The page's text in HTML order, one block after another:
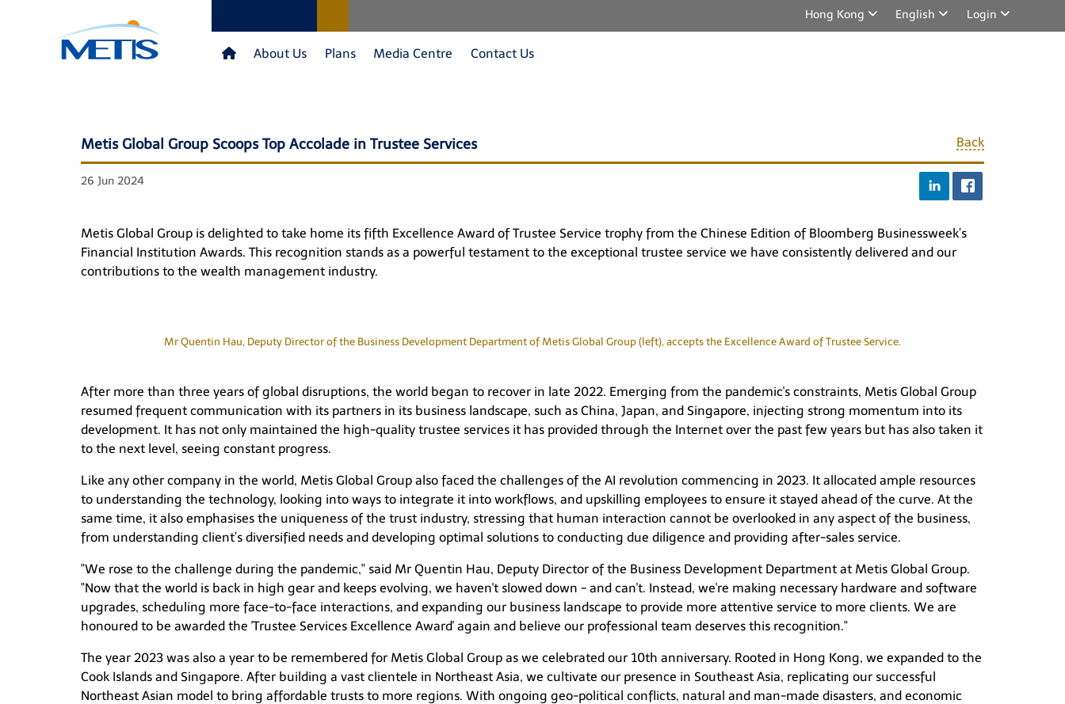
Login
English
Hong Kong
About Us Plans Media Centre Contact Us
Metis Global Group Scoops Top Accolade in Trustee Services Back
26 Jun 2024
Metis Global Group is delighted to take home its fifth Excellence Award of Trustee Service trophy from the Chinese Edition of Bloomberg Businessweek’s
Financial Institution Awards. This recognition stands as a powerful testament to the exceptional trustee service we have consistently delivered and our
contributions to the wealth management industry.
Mr Quentin Hau, Deputy Director of the Business Development Department of Metis Global Group (left), accepts the Excellence Award of Trustee Service.
After more than three years of global disruptions, the world began to recover in late 2022. Emerging from the pandemic's constraints, Metis Global Group
resumed frequent communication with its partners in its business landscape, such as China, Japan, and Singapore, injecting strong momentum into its
development. It has not only maintained the high-quality trustee services it has provided through the Internet over the past few years but has also taken it
to the next level, seeing constant progress.
Like any other company in the world, Metis Global Group also faced the challenges of the AI revolution commencing in 2023. It allocated ample resources
to understanding the technology, looking into ways to integrate it into workflows, and upskilling employees to ensure it stayed ahead of the curve. At the
same time, it also emphasises the uniqueness of the trust industry, stressing that human interaction cannot be overlooked in any aspect of the business,
from understanding client’s diversified needs and developing optimal solutions to conducting due diligence and providing after-sales service.
"We rose to the challenge during the pandemic," said Mr Quentin Hau, Deputy Director of the Business Development Department at Metis Global Group.
"Now that the world is back in high gear and keeps evolving, we haven't slowed down - and can't. Instead, we're making necessary hardware and software
upgrades, scheduling more face-to-face interactions, and expanding our business landscape to provide more attentive service to more clients. We are
honoured to be awarded the 'Trustee Services Excellence Award' again and believe our professional team deserves this recognition."
The year 2023 was also a year to be remembered for Metis Global Group as we celebrated our 10th anniversary. Rooted in Hong Kong, we expanded to the
Cook Islands and Singapore. After building a vast clientele in Northeast Asia, we cultivate our presence in Southeast Asia, replicating our successful
Northeast Asian model to bring affordable trusts to more regions. With ongoing geo-political conflicts, natural and man-made disasters, and economic